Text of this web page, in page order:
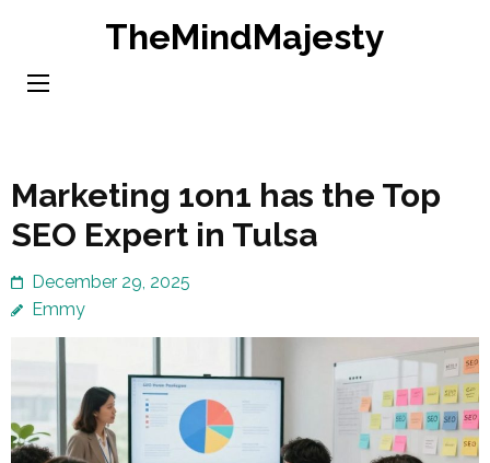
content
TheMindMajesty
Marketing 1on1 has the Top
SEO Expert in Tulsa
December 29, 2025
Emmy